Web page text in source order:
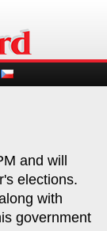
and will
elections.
with
government